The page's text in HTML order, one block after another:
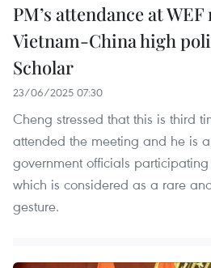
PM’s attendance at
Vietnam-China high
Scholar
23/06/2025 07:30
Cheng stressed that this is third
attended the meeting and he is
government officials
which is considered as a rare
gesture.